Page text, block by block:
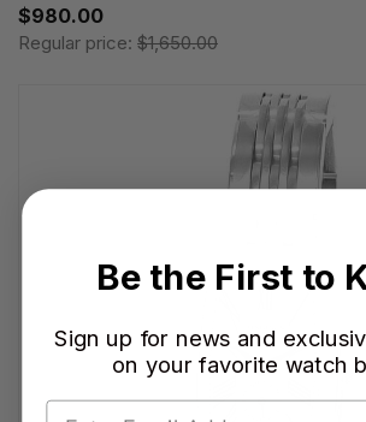
$980.00
Regular price: $1,650.00
Be the First to
Sign up for news and
on your favorite watch